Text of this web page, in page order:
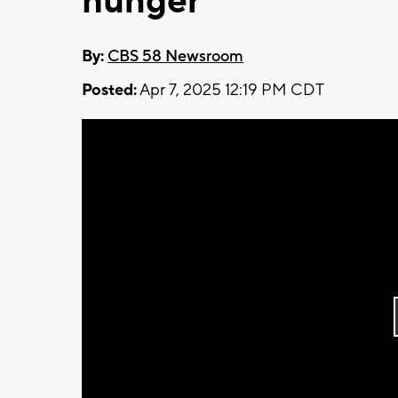
By: CBS 58 Newsroom
Posted:Apr 7, 2025 12:19 PM CDT